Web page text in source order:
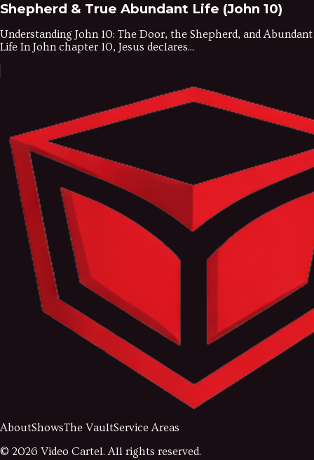
Shepherd & True Abundant Life (John 10)
Understanding John 10: The Door, the Shepherd, and Abundant
Life In John chapter 10, Jesus declares...
AboutShowsThe VaultService Areas
© 2026 Video Cartel. All rights reserved.